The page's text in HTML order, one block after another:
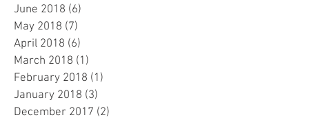
June 2018 (6)
May 2018 (7)
April 2018 (6)
March 2018 (1)
February 2018 (1)
January 2018 (3)
December 2017 (2)